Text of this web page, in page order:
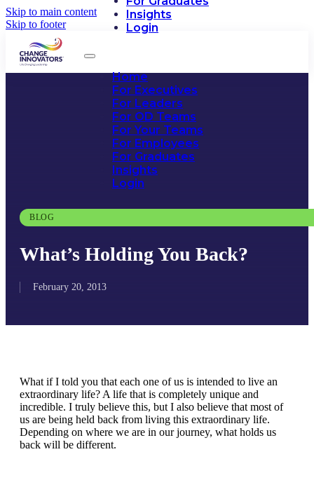
Skip to main content
Skip to footer
Insights
Login
Home
For Executives
For Leaders
For OD Teams
For Your Teams
For Employees
For Graduates
Insights
Login
BLOG
What’s Holding You Back?
February 20, 2013
What if I told you that each one of us is intended to live an
extraordinary life? A life that is completely unique and
incredible. I truly believe this, but I also believe that most of
us are being held back from living this extraordinary life.
Depending on where we are in our journey, what holds us
back will be different.